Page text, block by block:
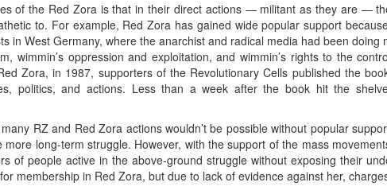
of the Red Zora is that in their direct actions — militant as they are —
to. For example, Red Zora has gained wide popular support
in West Germany, where the anarchist and radical media had been
wimmin’s oppression and exploitation, and wimmin’s rights to the
Zora, in 1987, supporters of the Revolutionary Cells published the
politics, and actions. Less than a week after the book hit the
RZ and Red Zora actions wouldn’t be possible without popular
long-term struggle. However, with the support of the mass
of people active in the above-ground struggle without exposing their
membership in Red Zora, but due to lack of evidence against her,